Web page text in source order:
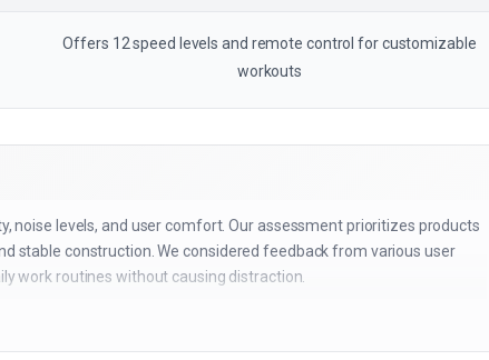
Offers 12 speed levels and remote control for customizable
workouts
noise levels, and user comfort. Our assessment prioritizes products
stable construction. We considered feedback from various user
work routines without causing distraction.